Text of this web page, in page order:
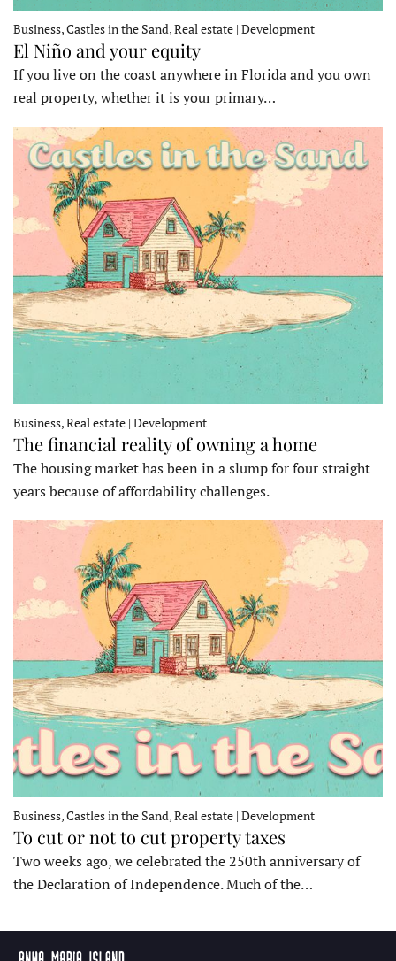
Business, Castles in the Sand, Real estate | Development
El Niño and your equity
If you live on the coast anywhere in Florida and you own
real property, whether it is your primary…
Business, Real estate | Development
The financial reality of owning a home
The housing market has been in a slump for four straight
years because of affordability challenges.
Business, Castles in the Sand, Real estate | Development
To cut or not to cut property taxes
Two weeks ago, we celebrated the 250th anniversary of
the Declaration of Independence. Much of the…